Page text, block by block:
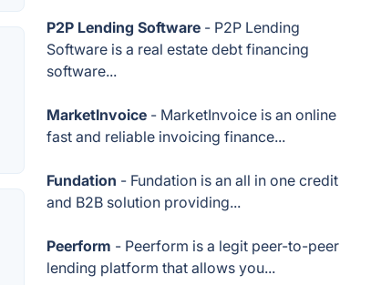
P2P Lending Software - P2P Lending
Software is a real estate debt financing
software...
MarketInvoice - MarketInvoice is an online
fast and reliable invoicing finance...
Fundation - Fundation is an all in one credit
and B2B solution providing...
Peerform - Peerform is a legit peer-to-peer
lending platform that allows you...